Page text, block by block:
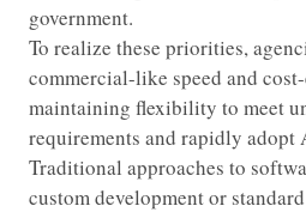
government.
To realize these priorities,
commercial-like speed and
maintaining flexibility to meet
requirements and rapidly adopt
Traditional approaches to
custom development or